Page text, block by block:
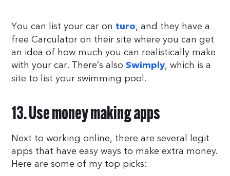
You can list your car on turo, and they have a
free Carculator on their site where you can get
an idea of how much you can realistically make
with your car. There’s alsoSwimply, which is a
site to list your swimming pool.
13. Use money making apps
Next to working online, there are several legit
apps that have easy ways to make extra money.
Here are some of my top picks: